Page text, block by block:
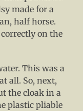
made for a
half horse.
on the
This was a
all. So, next,
the cloak in a
plastic pliable